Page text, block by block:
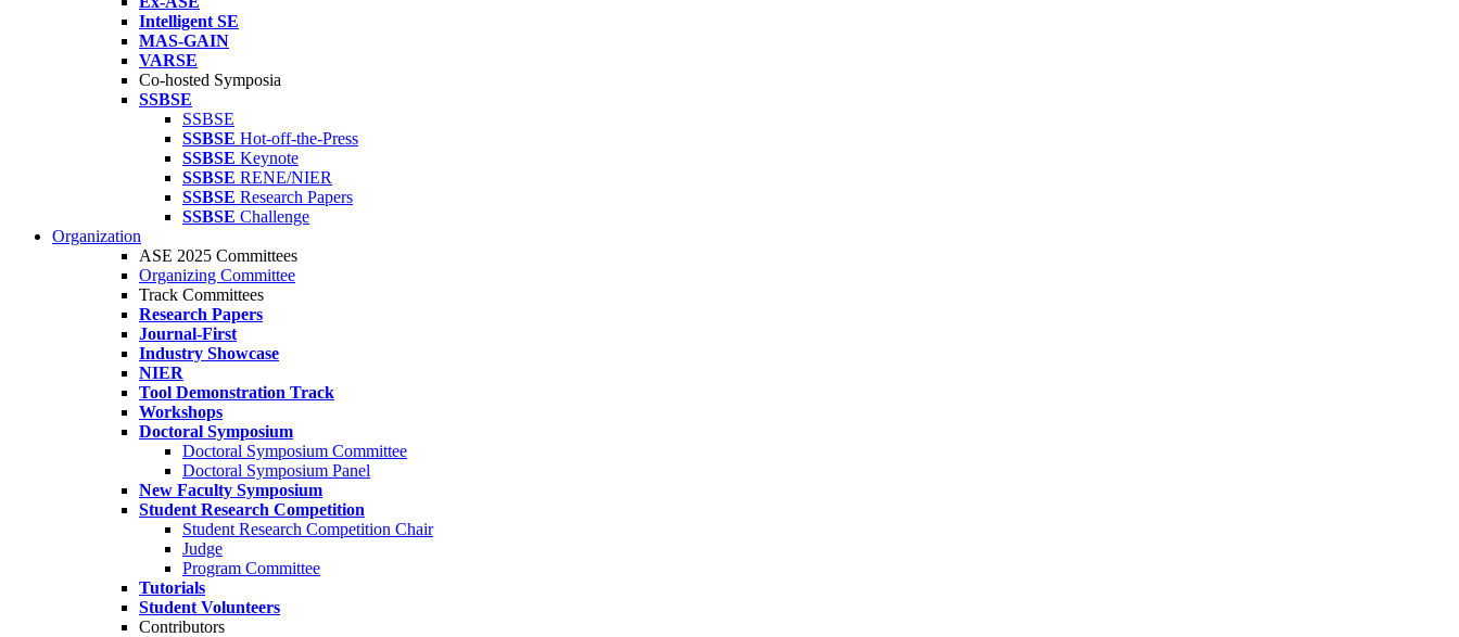
Intelligent SE
MAS-GAIN
VARSE
Co-hosted Symposia
SSBSE
SSBSE
SSBSE Hot-off-the-Press
SSBSE Keynote
SSBSE RENE/NIER
SSBSE Research Papers
SSBSE Challenge
Organization
ASE 2025 Committees
Organizing Committee
Track Committees
Research Papers
Journal-First
Industry Showcase
NIER
Tool Demonstration Track
Workshops
Doctoral Symposium
Doctoral Symposium Committee
Doctoral Symposium Panel
New Faculty Symposium
Student Research Competition
Student Research Competition Chair
Judge
Program Committee
Tutorials
Student Volunteers
Contributors